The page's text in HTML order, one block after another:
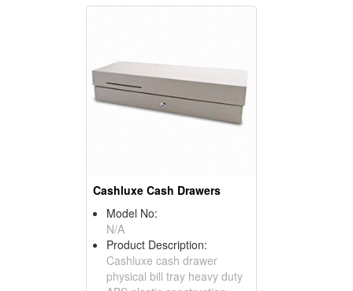
Cashluxe Cash Drawers
Model No:
N/A
Product Description:
Cashluxe cash drawer
physical bill tray heavy duty